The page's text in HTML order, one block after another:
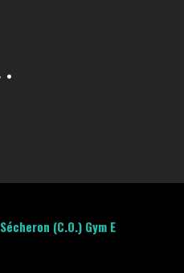
Sécheron (C.O.) Gym E